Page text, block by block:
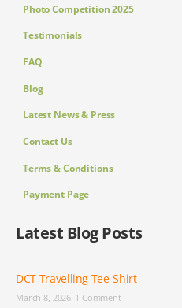
Photo Competition 2025
Testimonials
FAQ
Blog
Latest News & Press
Contact Us
Terms & Conditions
Payment Page
Latest Blog Posts
DCT Travelling Tee-Shirt
March 8, 2026 1 Comment